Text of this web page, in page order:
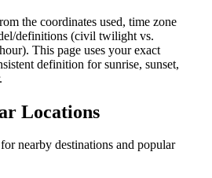
the coordinates used, time zone
definitions (civil twilight vs.
This page uses your exact
definition for sunrise, sunset,
Locations
nearby destinations and popular